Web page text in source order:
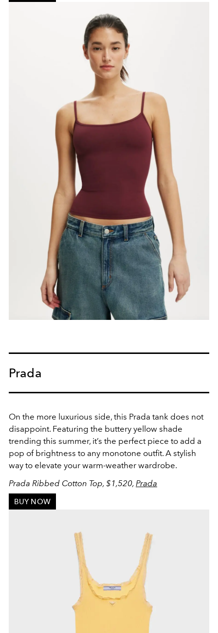
Prada
On the more luxurious side, this Prada tank does not
disappoint. Featuring the buttery yellow shade
trending this summer, it’s the perfect piece to add a
pop of brightness to any monotone outfit. A stylish
way to elevate your warm-weather wardrobe.
Prada Ribbed Cotton Top, $1,520, Prada
BUY NOW